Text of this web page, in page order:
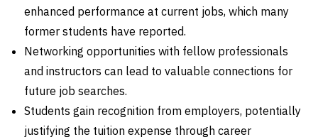
enhanced performance at current jobs, which many
former students have reported.
Networking opportunities with fellow professionals
and instructors can lead to valuable connections for
future job searches.
Students gain recognition from employers, potentially
justifying the tuition expense through career